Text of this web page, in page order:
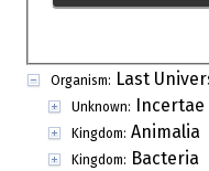
Organism: Last
Unknown: Incertae
Kingdom: Animalia
Kingdom: Bacteria